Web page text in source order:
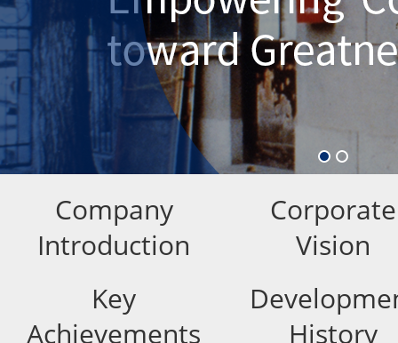
Company
Introduction
Corporate
Vision
Key
Achievements
History